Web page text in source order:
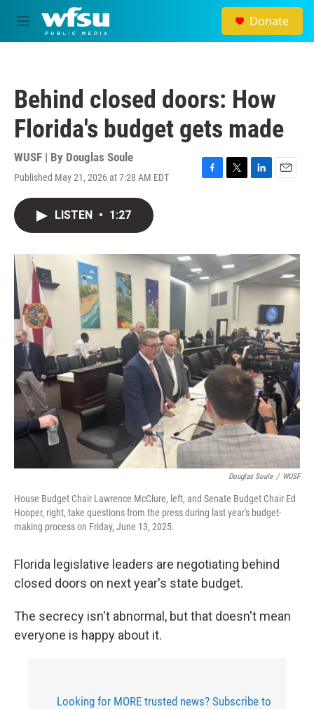
Skip to main content
M
e
Donate
Behind closed doors: How
Florida's budget gets made
WUSF | By Douglas Soule
Published May 21, 2026 at 7:28 AM EDT
F
o
k
T
r
L
I
n
E
LISTEN • 1:27
Douglas Soule / WUSF
House Budget Chair Lawrence McClure, left, and Senate Budget Chair Ed
Hooper, right, take questions from the press during last year's budget-
making process on Friday, June 13, 2025.
Florida legislative leaders are negotiating behind
closed doors on next year's state budget.
The secrecy isn't abnormal, but that doesn't mean
everyone is happy about it.
Looking for MORE trusted news? Subscribe to